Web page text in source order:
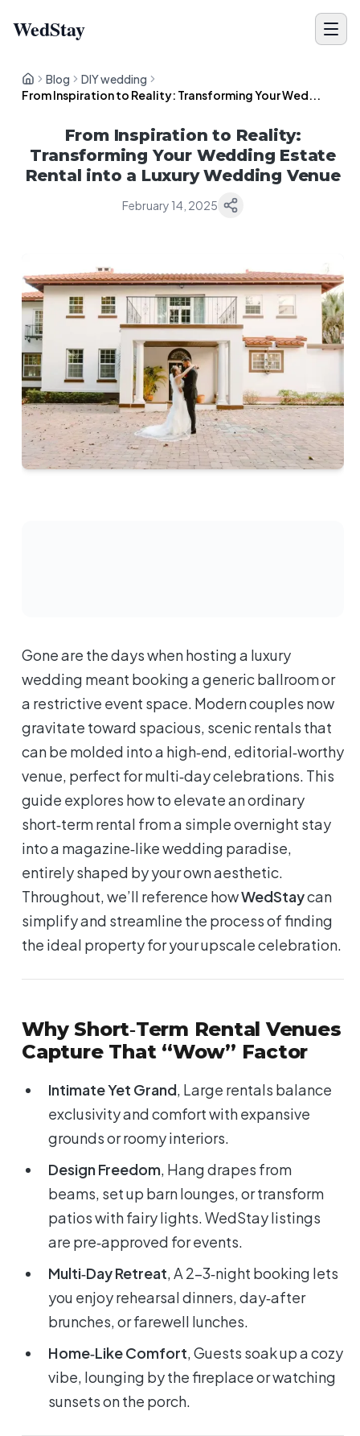
WedStay
Blog
DIY wedding
From Inspiration to Reality: Transforming Your Wed...
From Inspiration to Reality:
Transforming Your Wedding Estate
Rental into a Luxury Wedding Venue
February 14, 2025
Gone are the days when hosting a luxury
wedding meant booking a generic ballroom or
a restrictive event space. Modern couples now
gravitate toward spacious, scenic rentals that
can be molded into a high‑end, editorial‑worthy
venue, perfect for multi‑day celebrations. This
guide explores how to elevate an ordinary
short‑term rental from a simple overnight stay
into a magazine‑like wedding paradise,
entirely shaped by your own aesthetic.
Throughout, we’ll reference howWedStaycan
simplify and streamline the process of finding
the ideal property for your upscale celebration.
Why Short‑Term Rental Venues
Capture That “Wow” Factor
Intimate Yet Grand , Large rentals balance
exclusivity and comfort with expansive
grounds or roomy interiors.
Design Freedom , Hang drapes from
beams, set up barn lounges, or transform
patios with fairy lights. WedStay listings
are pre‑approved for events.
Multi‑Day Retreat , A 2-3‑night booking lets
you enjoy rehearsal dinners, day‑after
brunches, or farewell lunches.
Home‑Like Comfort , Guests soak up a cozy
vibe, lounging by the fireplace or watching
sunsets on the porch.